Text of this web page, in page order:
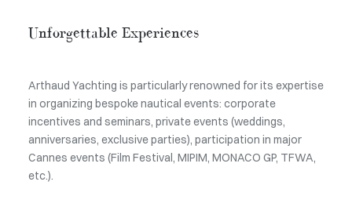
Unforgettable Experiences
Arthaud Yachting is particularly renowned for its expertise
in organizing bespoke nautical events: corporate
incentives and seminars, private events (weddings,
anniversaries, exclusive parties), participation in major
Cannes events (Film Festival, MIPIM, MONACO GP, TFWA,
etc.).